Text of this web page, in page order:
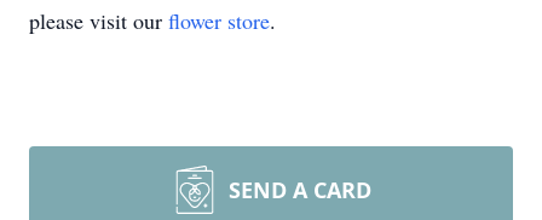
please visit our flower store.
SEND A CARD